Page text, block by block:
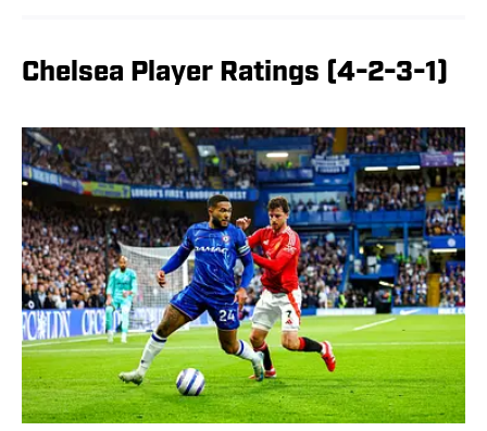
Chelsea Player Ratings (4-2-3-1)